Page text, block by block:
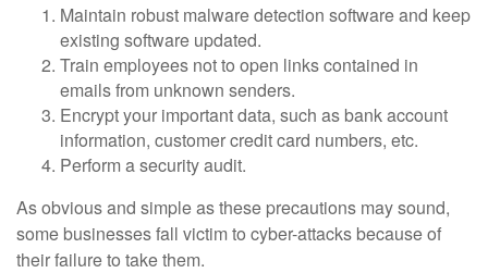
Maintain robust malware detection software and keep
existing software updated.
Train employees not to open links contained in
emails from unknown senders.
Encrypt your important data, such as bank account
information, customer credit card numbers, etc.
Perform a security audit.
As obvious and simple as these precautions may sound,
some businesses fall victim to cyber-attacks because of
their failure to take them.